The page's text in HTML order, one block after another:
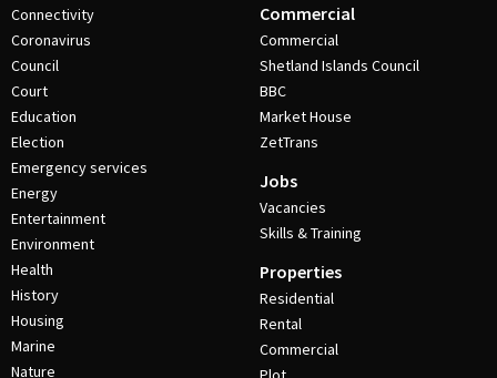
Connectivity
Coronavirus
Council
Court
Education
Election
Emergency services
Energy
Entertainment
Environment
Health
History
Housing
Marine
Nature
Commercial
Commercial
Shetland Islands Council
BBC
Market House
ZetTrans
Jobs
Vacancies
Skills & Training
Properties
Residential
Rental
Commercial